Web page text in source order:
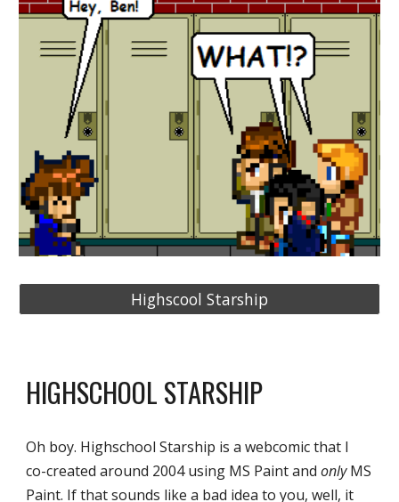
Highscool Starship
HIGHSCHOOL STARSHIP
Oh boy. Highschool Starship is a webcomic that I
co-created around 2004 using MS Paint and only MS
Paint. If that sounds like a bad idea to you, well, it